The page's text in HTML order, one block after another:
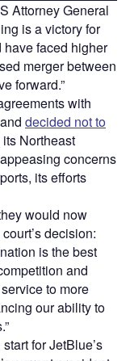
Attorney General
is a victory for
faced higher
merger between
forward.”
with
and decided not to
Northeast
concerns
its efforts
would now
decision:
is the best
and
to more
our ability to
for JetBlue’s